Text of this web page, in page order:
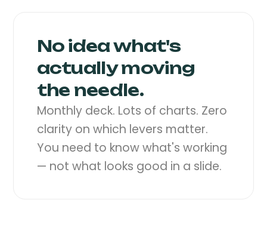
No idea what's
actually moving
the needle.
Monthly deck. Lots of charts. Zero
clarity on which levers matter.
You need to know what's working
— not what looks good in a slide.